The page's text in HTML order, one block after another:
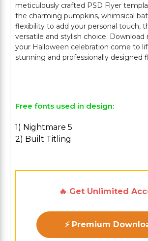
meticulously crafted PSD Flyer
the charming pumpkins, whimsical
flexibility to add your personal touch,
versatile and stylish choice. Download
your Halloween celebration come to
stunning and professionally designed
Free fonts used in design:
1) Nightmare 5
2) Built Titling
🔥 Get Unlimited
⚡ Premium